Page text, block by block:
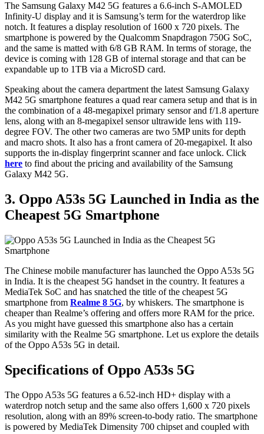
The Samsung Galaxy M42 5G features a 6.6-inch S-AMOLED
Infinity-U display and it is Samsung’s term for the waterdrop like
notch. It features a display resolution of 1600 x 720 pixels. The
smartphone is powered by the Qualcomm Snapdragon 750G SoC,
and the same is matted with 6/8 GB RAM. In terms of storage, the
device is coming with 128 GB of internal storage and that can be
expandable up to 1TB via a MicroSD card.
Speaking about the camera department the latest Samsung Galaxy
M42 5G smartphone features a quad rear camera setup and that is in
the combination of a 48-megapixel primary sensor and f/1.8 aperture
lens, along with an 8-megapixel sensor ultrawide lens with 119-
degree FOV. The other two cameras are two 5MP units for depth
and macro shots. It also has a front camera of 20-megapixel. It also
supports the in-display fingerprint scanner and face unlock. Click
here to find about the pricing and availability of the Samsung
Galaxy M42 5G.
3. Oppo A53s 5G Launched in India as the
Cheapest 5G Smartphone
The Chinese mobile manufacturer has launched the Oppo A53s 5G
in India. It is the cheapest 5G handset in the country. It features a
MediaTek SoC and has snatched the title of the cheapest 5G
smartphone from Realme 8 5G, by whiskers. The smartphone is
cheaper than Realme’s offering and offers more RAM for the price.
As you might have guessed this smartphone also has a certain
similarity with the Realme 5G smartphone. Let us explore the details
of the Oppo A53s 5G in detail.
Specifications of Oppo A53s 5G
The Oppo A53s 5G features a 6.52-inch HD+ display with a
waterdrop notch setup and the same also offers 1,600 x 720 pixels
resolution, along with an 89% screen-to-body ratio. The smartphone
is powered by MediaTek Dimensity 700 chipset and coupled with